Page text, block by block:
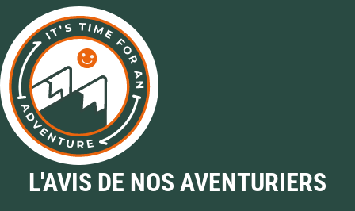
L'AVIS DE NOS AVENTURIERS